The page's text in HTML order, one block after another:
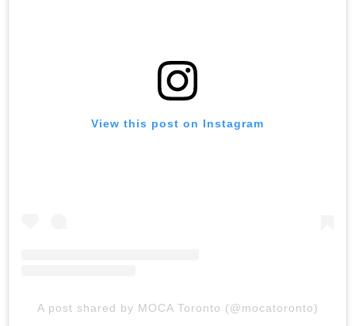
View this post on Instagram
A post shared by MOCA Toronto (@mocatoronto)